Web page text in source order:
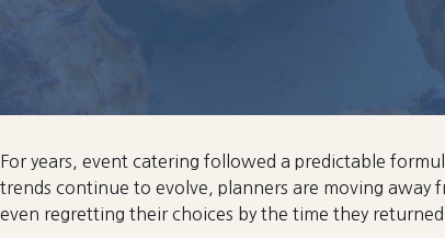
For years, event catering followed a predictable
trends continue to evolve, planners are moving away
even regretting their choices by the time they returned